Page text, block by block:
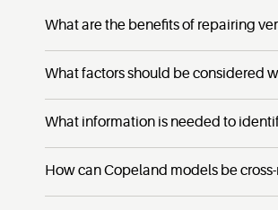
What are the benefits of repairing
What factors should be considered
What information is needed to
How can Copeland models be